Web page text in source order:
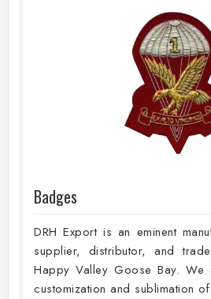
Badges
DRH Export is an eminent
supplier, distributor, and
Happy Valley Goose Bay.
customization and sublimation